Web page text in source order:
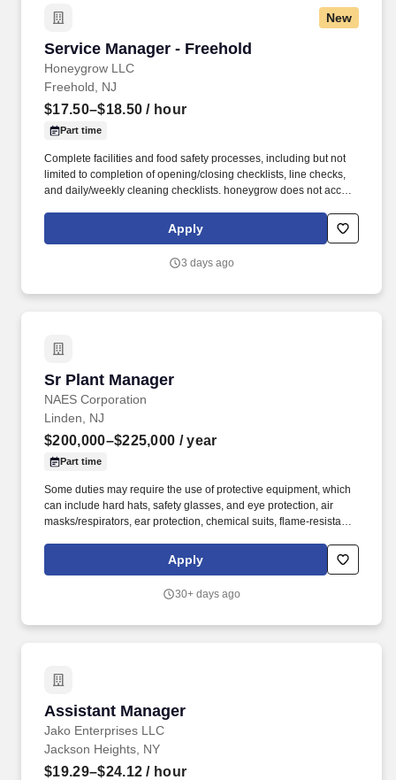
New
Service Manager - Freehold
Honeygrow LLC
Service Manager - Freehold
Freehold, NJ
$17.50–$18.50 / hour
Part time
Complete facilities and food safety processes, including but not
limited to completion of opening/closing checklists, line checks,
and daily/weekly cleaning checklists. honeygrow does not accept
agencies and is not responsible for fees from recruiters or other
agencies except under specific written agreement with
Apply
3 days ago
Sr Plant Manager
NAES Corporation
Sr Plant Manager
Linden, NJ
$200,000–$225,000 / year
Part time
Some duties may require the use of protective equipment, which
can include hard hats, safety glasses, and eye protection, air
masks/respirators, ear protection, chemical suits, flame-resistant
protection. Advanced knowledge of combined-cycle generation
systems, including gas turbines, Heat Recovery Steam
equipment, as well as asset management and reliability
Apply
30+ days ago
Assistant Manager
Jako Enterprises LLC
Assistant Manager
Jackson Heights, NY
$19.29–$24.12 / hour